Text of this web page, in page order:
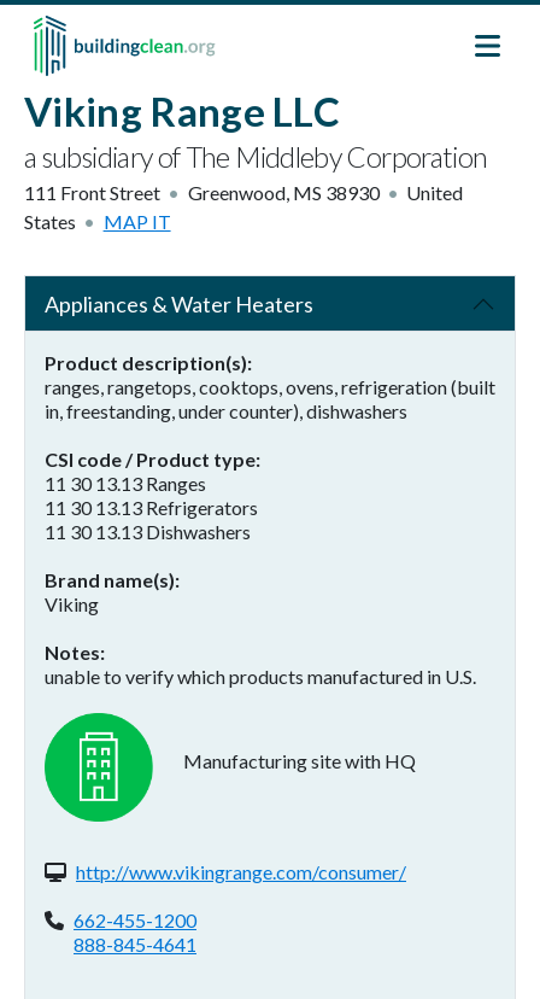
Skip to main content
Viking Range LLC
a subsidiary of The Middleby Corporation
111 Front Street Greenwood, MS 38930
United
States
MAP IT
Appliances & Water Heaters
Product description(s)
ranges, rangetops, cooktops, ovens, refrigeration (built
in, freestanding, under counter), dishwashers
CSI code / Product type
11 30 13.13 Ranges
11 30 13.13 Refrigerators
11 30 13.13 Dishwashers
Brand name(s)
Viking
Notes
unable to verify which products manufactured in U.S.
Manufacturing site with HQ
Website(s):
http://www.vikingrange.com/consumer/
Phone:
662-455-1200
888-845-4641